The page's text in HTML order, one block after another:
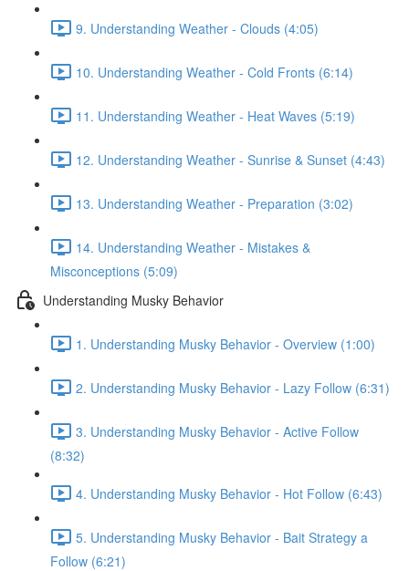
9. Understanding Weather - Clouds (4:05)
10. Understanding Weather - Cold Fronts (6:14)
11. Understanding Weather - Heat Waves (5:19)
12. Understanding Weather - Sunrise & Sunset (4:43)
13. Understanding Weather - Preparation (3:02)
14. Understanding Weather - Mistakes &
Misconceptions (5:09)
Understanding Musky Behavior
1. Understanding Musky Behavior - Overview (1:00)
2. Understanding Musky Behavior - Lazy Follow (6:31)
3. Understanding Musky Behavior - Active Follow
(8:32)
4. Understanding Musky Behavior - Hot Follow (6:43)
5. Understanding Musky Behavior - Bait Strategy a
Follow (6:21)